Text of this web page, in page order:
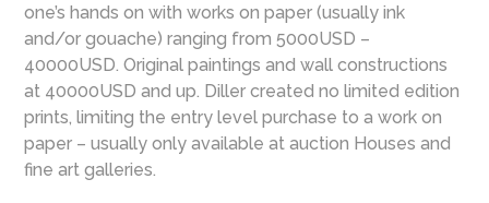
one’s hands on with works on paper (usually ink
and/or gouache) ranging from 5000USD –
40000USD. Original paintings and wall constructions
at 40000USD and up. Diller created no limited edition
prints, limiting the entry level purchase to a work on
paper – usually only available at auction Houses and
fine art galleries.